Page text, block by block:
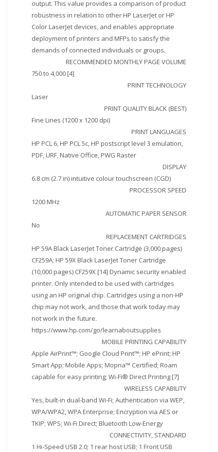
output. This value provides a comparison of product
robustness in relation to other HP LaserJet or HP
Color LaserJet devices, and enables appropriate
deployment of printers and MFPs to satisfy the
demands of connected individuals or groups.
RECOMMENDED MONTHLY PAGE VOLUME
750 to 4,000 [4]
PRINT TECHNOLOGY
Laser
PRINT QUALITY BLACK (BEST)
Fine Lines (1200 x 1200 dpi)
PRINT LANGUAGES
HP PCL 6, HP PCL 5c, HP postscript level 3 emulation,
PDF, URF, Native Office, PWG Raster
DISPLAY
6.8 cm (2.7 in) intuitive colour touchscreen (CGD)
PROCESSOR SPEED
1200 MHz
AUTOMATIC PAPER SENSOR
No
REPLACEMENT CARTRIDGES
HP 59A Black LaserJet Toner Cartridge (3,000 pages)
CF259A; HP 59X Black LaserJet Toner Cartridge
(10,000 pages) CF259X [14] Dynamic security enabled
printer. Only intended to be used with cartridges
using an HP original chip. Cartridges using a non-HP
chip may not work, and those that work today may
not work in the future.
https://www.hp.com/go/learnaboutsupplies
MOBILE PRINTING CAPABILITY
Apple AirPrint™; Google Cloud Print™; HP ePrint; HP
Smart App; Mobile Apps; Mopria™ Certified; Roam
capable for easy printing; Wi-Fi® Direct Printing [7]
WIRELESS CAPABILITY
Yes, built-in dual-band Wi-Fi; Authentication via WEP,
WPA/WPA2, WPA Enterprise; Encryption via AES or
TKIP; WPS; Wi-Fi Direct; Bluetooth Low-Energy
CONNECTIVITY, STANDARD
1 Hi-Speed USB 2.0; 1 rear host USB; 1 Front USB